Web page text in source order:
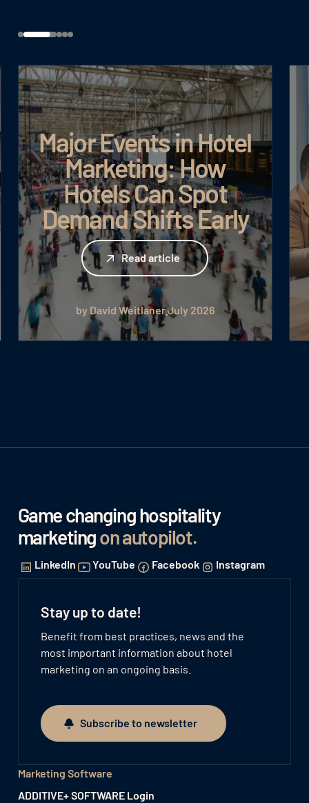
Major Events in Hotel
Marketing: How
Hotels Can Spot
Demand Shifts Early
Read article
Read article
by David WeitlanerJuly 2026
Game changing hospitality
marketingon autopilot.
LinkedIn YouTube Facebook Instagram
Stay up to date!
Benefit from best practices, news and the
most important information about hotel
marketing on an ongoing basis.
Subscribe to newsletter
Subscribe to newsletter
Marketing Software
ADDITIVE+ SOFTWARE Login